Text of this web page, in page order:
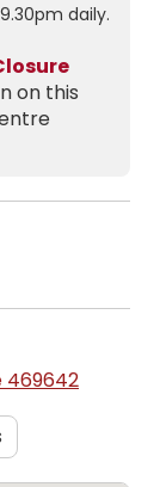
daily.
on this
469642